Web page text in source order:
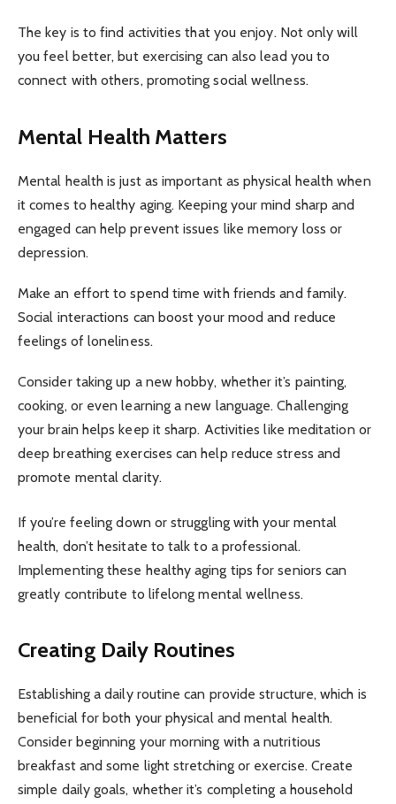
The key is to find activities that you enjoy. Not only will
you feel better, but exercising can also lead you to
connect with others, promoting social wellness.
Mental Health Matters
Mental health is just as important as physical health when
it comes to healthy aging. Keeping your mind sharp and
engaged can help prevent issues like memory loss or
depression.
Make an effort to spend time with friends and family.
Social interactions can boost your mood and reduce
feelings of loneliness.
Consider taking up a new hobby, whether it’s painting,
cooking, or even learning a new language. Challenging
your brain helps keep it sharp. Activities like meditation or
deep breathing exercises can help reduce stress and
promote mental clarity.
If you’re feeling down or struggling with your mental
health, don’t hesitate to talk to a professional.
Implementing these healthy aging tips for seniors can
greatly contribute to lifelong mental wellness.
Creating Daily Routines
Establishing a daily routine can provide structure, which is
beneficial for both your physical and mental health.
Consider beginning your morning with a nutritious
breakfast and some light stretching or exercise. Create
simple daily goals, whether it’s completing a household